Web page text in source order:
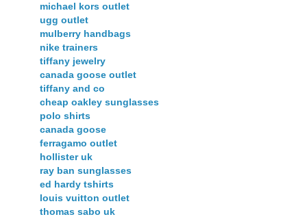
michael kors outlet
ugg outlet
mulberry handbags
nike trainers
tiffany jewelry
canada goose outlet
tiffany and co
cheap oakley sunglasses
polo shirts
canada goose
ferragamo outlet
hollister uk
ray ban sunglasses
ed hardy tshirts
louis vuitton outlet
thomas sabo uk